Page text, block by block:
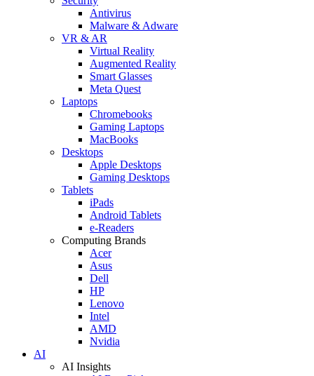
Antivirus
Malware & Adware
VR & AR
Virtual Reality
Augmented Reality
Smart Glasses
Meta Quest
Laptops
Chromebooks
Gaming Laptops
MacBooks
Desktops
Apple Desktops
Gaming Desktops
Tablets
iPads
Android Tablets
e-Readers
Computing Brands
Acer
Asus
Dell
HP
Lenovo
Intel
AMD
Nvidia
AI
AI Insights